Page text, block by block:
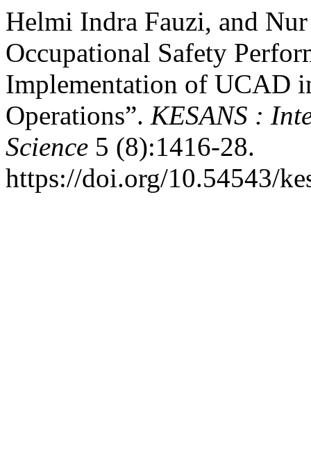
Helmi Indra Fauzi, and
Occupational Safety
Implementation of UCAD
Operations”. KESANS :
Science 5 (8):1416-28.
https://doi.org/10.54543/